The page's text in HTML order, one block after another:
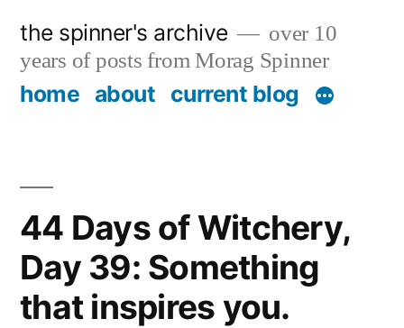
content
the spinner's archive
over 10
years of posts from Morag Spinner
home about current blog
44 Days of Witchery,
Day 39: Something
that inspires you.